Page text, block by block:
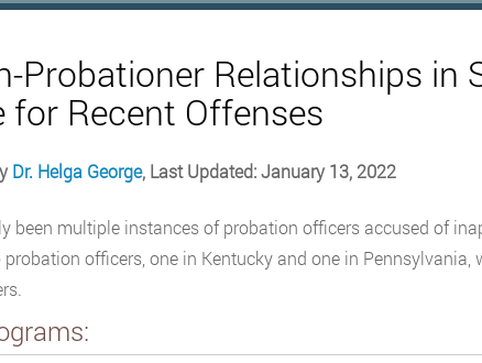
Probationer Relationships in
for Recent Offenses
Dr. Helga George, Last Updated: January 13, 2022
been multiple instances of probation officers accused of
officers, one in Kentucky and one in Pennsylvania,